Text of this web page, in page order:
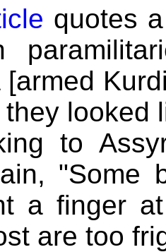
quotes
[armed
they looked
to
"Some
a finger
are too